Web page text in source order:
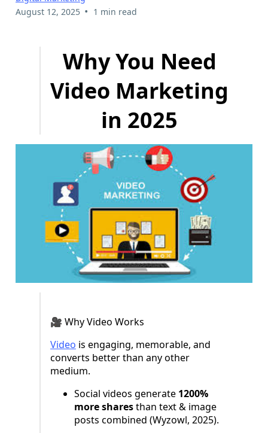
August 12, 2025 • 1 min read
Why You Need
Video Marketing
in 2025
🎥 Why Video Works
Video is engaging, memorable, and
converts better than any other
medium.
Social videos generate 1200%
more sharesthan text & image
posts combined (Wyzowl, 2025).